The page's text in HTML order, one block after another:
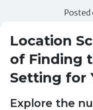
Posted
Location
of Finding
Setting for
Explore the